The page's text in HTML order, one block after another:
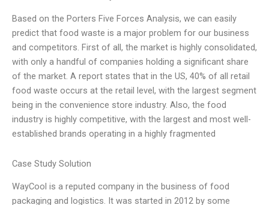
Based on the Porters Five Forces Analysis, we can easily
predict that food waste is a major problem for our business
and competitors. First of all, the market is highly consolidated,
with only a handful of companies holding a significant share
of the market. A report states that in the US, 40% of all retail
food waste occurs at the retail level, with the largest segment
being in the convenience store industry. Also, the food
industry is highly competitive, with the largest and most well-
established brands operating in a highly fragmented
Case Study Solution
WayCool is a reputed company in the business of food
packaging and logistics. It was started in 2012 by some